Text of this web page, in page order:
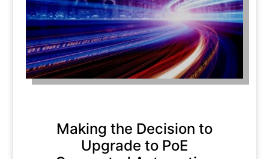
Making the Decision to
Upgrade to PoE